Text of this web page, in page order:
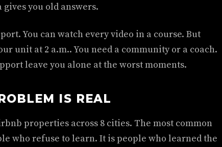
you old answers.
You can watch every video in a course. But
unit at 2 a.m.. You need a community or a coach.
leave you alone at the worst moments.
IS REAL
properties across 8 cities. The most common
who refuse to learn. It is people who learned the